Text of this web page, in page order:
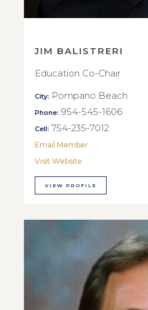
JIM BALISTRERI
Education Co-Chair
City: Pompano Beach
Phone: 954-545-1606
Cell: 754-235-7012
Email Member
Visit Website
VIEW PROFILE